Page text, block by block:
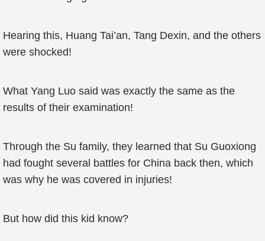
Hearing this, Huang Tai’an, Tang Dexin, and the others
were shocked!
What Yang Luo said was exactly the same as the
results of their examination!
Through the Su family, they learned that Su Guoxiong
had fought several battles for China back then, which
was why he was covered in injuries!
But how did this kid know?